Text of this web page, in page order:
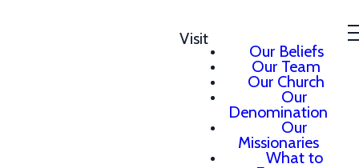
Visit
Our Beliefs
Our Team
Our Church
Our
Denomination
Our
Missionaries
What to